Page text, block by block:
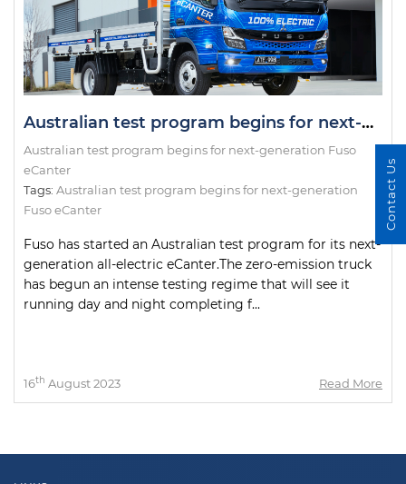
Australian test program begins for next-generation Fuso eCanter
Australian test program begins for next-generation Fuso
eCanter
Tags: Australian test program begins for next-generation
Fuso eCanter
Fuso has started an Australian test program for its next-
generation all-electric eCanter.The zero-emission truck
has begun an intense testing regime that will see it
running day and night completing f...
16th August 2023 Read More
Contact Us